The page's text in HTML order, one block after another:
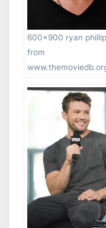
600×900 ryan
from